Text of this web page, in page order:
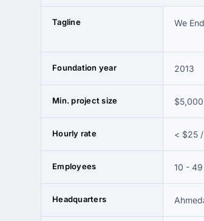
Tagline We
Foundation year 2013
Min. project size
Hourly rate < $25
Employees 10 - 49
Headquarters